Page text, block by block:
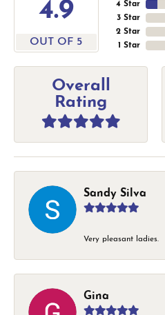
4.9
OUT OF 5
4 Star
3 Star
2 Star
1 Star
Overall
Rating
Sandy Silva
Very pleasant ladies.
Gina